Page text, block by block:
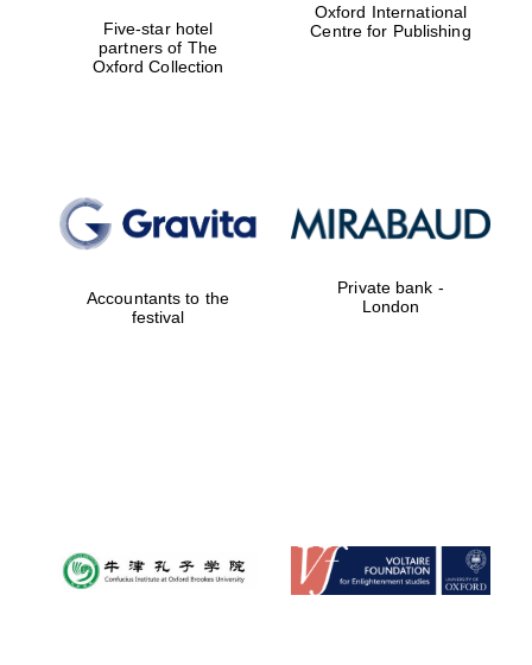
founded 1714
founded 1427
Five-star hotel
partners of The
Oxford Collection
Oxford International
Centre for Publishing
Accountants to the
festival
Private bank -
London